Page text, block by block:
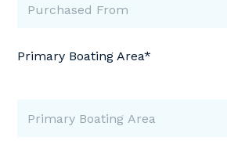
Primary Boating Area*